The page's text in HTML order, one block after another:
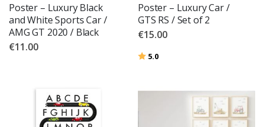
Poster – Luxury Black
and White Sports Car /
AMG GT 2020 / Black
€11.00
Poster – Luxury Car /
GTS RS / Set of 2
€15.00
Rating:
5.0